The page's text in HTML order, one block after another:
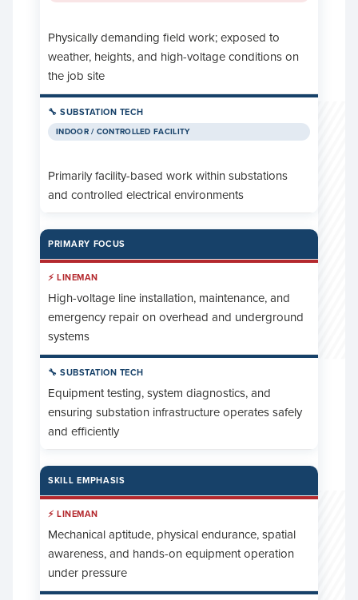
Physically demanding field work; exposed to
weather, heights, and high-voltage conditions on
the job site
INDOOR / CONTROLLED FACILITY
Primarily facility-based work within substations
and controlled electrical environments
PRIMARY FOCUS
High-voltage line installation, maintenance, and
emergency repair on overhead and underground
systems
Equipment testing, system diagnostics, and
ensuring substation infrastructure operates safely
and efficiently
SKILL EMPHASIS
Mechanical aptitude, physical endurance, spatial
awareness, and hands-on equipment operation
under pressure